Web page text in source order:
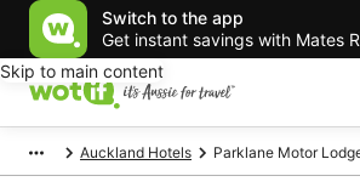
Switch to the app
Get instant savings with Mates
Skip to main content
Auckland Hotels Parklane Motor